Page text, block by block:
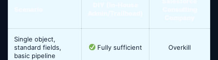
Single object,
standard fields,
basic pipeline
Fully sufficient Overkill